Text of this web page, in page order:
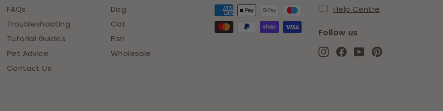
FAQs
Troubleshooting
Tutorial Guides
Pet Advice
Contact Us
Dog
Cat
Fish
Wholesale
Help Centre
Follow us
InstagramFacebook
YouTubePinterest